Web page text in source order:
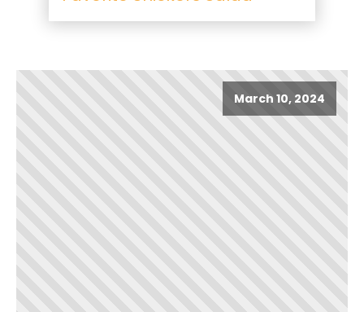
March 10, 2024